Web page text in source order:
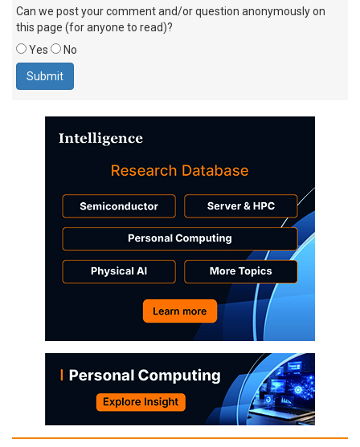
Can we post your comment and/or question anonymously on
this page (for anyone to read)?
Yes
No